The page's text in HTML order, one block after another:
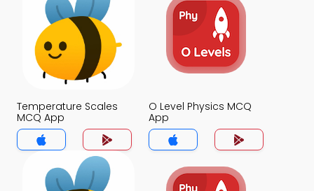
Temperature Scales
MCQ App
O Level Physics MCQ
App